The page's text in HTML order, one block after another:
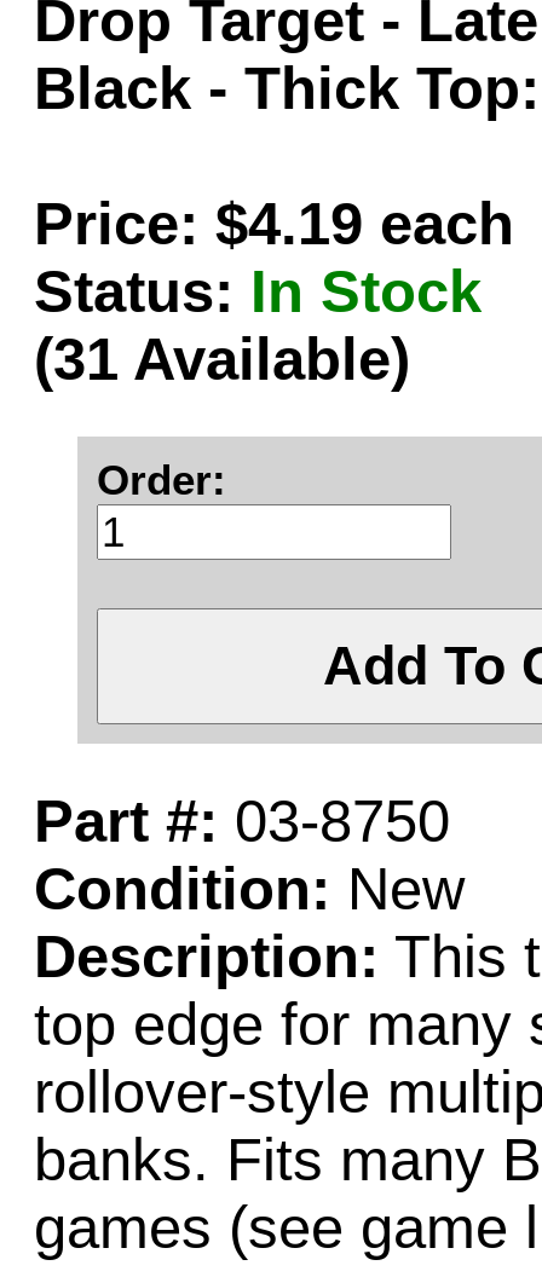
Drop Target -
Black - Thick Top:
Price: $4.19 each
Status: In Stock
(31 Available)
Order:
Add To
Part #: 03-8750
Condition: New
Description: This
top edge for many
rollover-style
banks. Fits many
games (see game